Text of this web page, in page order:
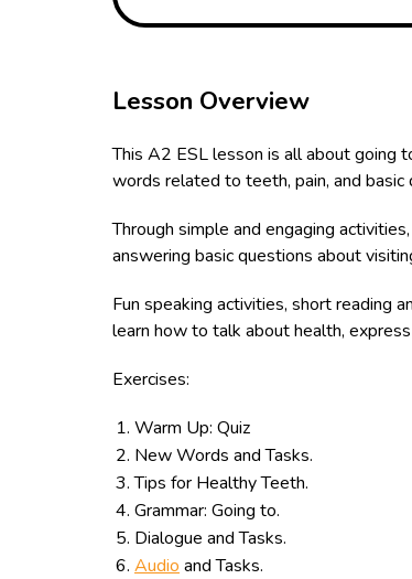
Lesson Overview
This A2 ESL lesson is all about going
words related to teeth, pain, and basic
Through simple and engaging
answering basic questions about
Fun speaking activities, short reading
learn how to talk about health,
Exercises:
Warm Up: Quiz
New Words and Tasks.
Tips for Healthy Teeth.
Grammar: Going to.
Dialogue and Tasks.
Audio and Tasks.